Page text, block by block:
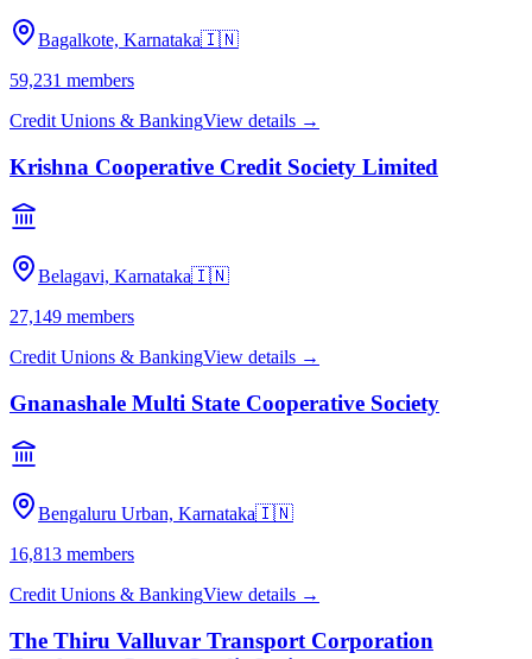
Bagalkote, Karnataka🇮🇳
59,231 members
Credit Unions & BankingView details →
Krishna Cooperative Credit Society Limited
Belagavi, Karnataka🇮🇳
27,149 members
Credit Unions & BankingView details →
Gnanashale Multi State Cooperative Society
Bengaluru Urban, Karnataka🇮🇳
16,813 members
Credit Unions & BankingView details →
The Thiru Valluvar Transport Corporation